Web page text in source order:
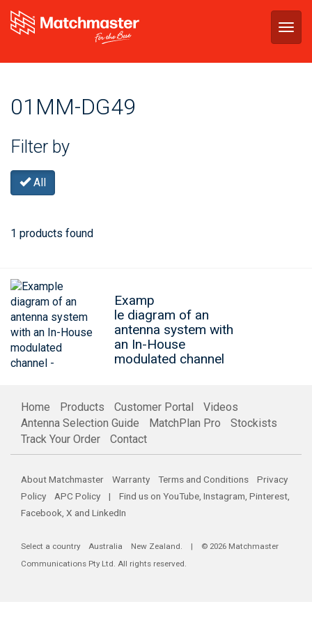
01MM-DG49
Filter by
All
1 products found
Examp
le diagram of an
antenna system with
an In-House
modulated channel
Home Products Customer Portal
Videos
Antenna Selection Guide
MatchPlan Pro
Stockists
Track Your Order
Contact
About Matchmaster Warranty Terms and Conditions
Privacy
Policy
APC Policy | Find us on YouTube Instagram Pinterest
Facebook X and LinkedIn
Select a country Australia New Zealand. | © 2026 Matchmaster
Communications Pty Ltd. All rights reserved.